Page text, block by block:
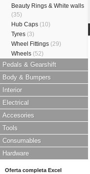
Beauty Rings & White walls
(35)
Hub Caps (10)
Tyres (3)
Wheel Fittings (29)
Wheels (52)
Pedals & Gearshift
Body & Bumpers
Interior
Electrical
Accesories
Tools
Consumables
Hardware
Oferta completa Excel